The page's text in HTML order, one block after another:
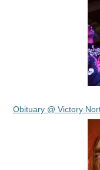
Obituary @ Victory